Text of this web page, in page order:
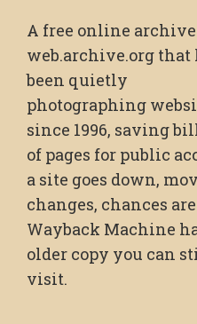
A free online
web.archive.org that
been quietly
photographing
since 1996, saving
of pages for public
a site goes down,
changes, chances
Wayback Machine
older copy you can
visit.